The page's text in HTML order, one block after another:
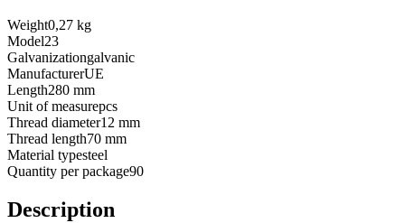
Weight0,27 kg
Model23
Galvanizationgalvanic
ManufacturerUE
Length280 mm
Unit of measurepcs
Thread diameter12 mm
Thread length70 mm
Material typesteel
Quantity per package90
Description